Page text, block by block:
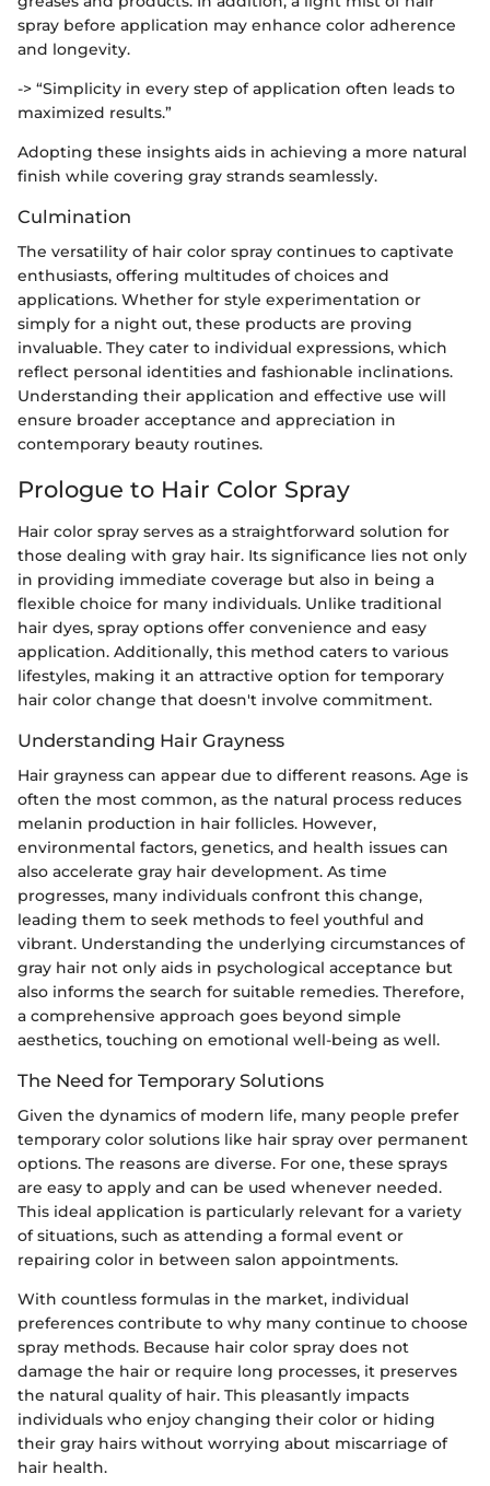
spray before application may enhance color adherence
and longevity.
-> “Simplicity in every step of application often leads to
maximized results.”
Adopting these insights aids in achieving a more natural
finish while covering gray strands seamlessly.
Culmination
The versatility of hair color spray continues to captivate
enthusiasts, offering multitudes of choices and
applications. Whether for style experimentation or
simply for a night out, these products are proving
invaluable. They cater to individual expressions, which
reflect personal identities and fashionable inclinations.
Understanding their application and effective use will
ensure broader acceptance and appreciation in
contemporary beauty routines.
Prologue to Hair Color Spray
Hair color spray serves as a straightforward solution for
those dealing with gray hair. Its significance lies not only
in providing immediate coverage but also in being a
flexible choice for many individuals. Unlike traditional
hair dyes, spray options offer convenience and easy
application. Additionally, this method caters to various
lifestyles, making it an attractive option for temporary
hair color change that doesn't involve commitment.
Understanding Hair Grayness
Hair grayness can appear due to different reasons. Age is
often the most common, as the natural process reduces
melanin production in hair follicles. However,
environmental factors, genetics, and health issues can
also accelerate gray hair development. As time
progresses, many individuals confront this change,
leading them to seek methods to feel youthful and
vibrant. Understanding the underlying circumstances of
gray hair not only aids in psychological acceptance but
also informs the search for suitable remedies. Therefore,
a comprehensive approach goes beyond simple
aesthetics, touching on emotional well-being as well.
The Need for Temporary Solutions
Given the dynamics of modern life, many people prefer
temporary color solutions like hair spray over permanent
options. The reasons are diverse. For one, these sprays
are easy to apply and can be used whenever needed.
This ideal application is particularly relevant for a variety
of situations, such as attending a formal event or
repairing color in between salon appointments.
With countless formulas in the market, individual
preferences contribute to why many continue to choose
spray methods. Because hair color spray does not
damage the hair or require long processes, it preserves
the natural quality of hair. This pleasantly impacts
individuals who enjoy changing their color or hiding
their gray hairs without worrying about miscarriage of
hair health.